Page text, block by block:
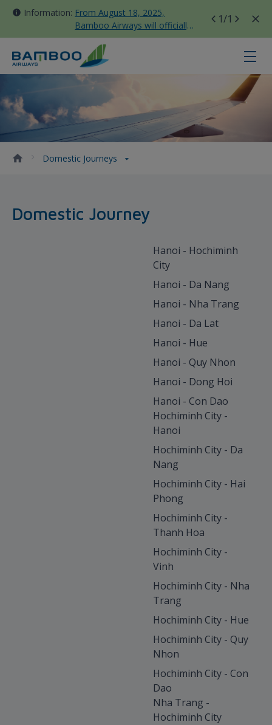
Information: From August 18, 2025,
Bamboo Airways will officially
move all domestic flights to
Tan Son Nhat Terminal T3
1/1
Domestic Journeys - Bamboo
Domestic Journeys
Domestic Journey
Hanoi - Hochiminh
City
Hanoi - Da Nang
Hanoi - Nha Trang
Hanoi - Da Lat
Hanoi - Hue
Hanoi - Quy Nhon
Hanoi - Dong Hoi
Hanoi - Con Dao
Hochiminh City -
Hanoi
Hochiminh City - Da
Nang
Hochiminh City - Hai
Phong
Hochiminh City -
Thanh Hoa
Hochiminh City -
Vinh
Hochiminh City - Nha
Trang
Hochiminh City - Hue
Hochiminh City - Quy
Nhon
Hochiminh City - Con
Dao
Nha Trang -
Hochiminh City